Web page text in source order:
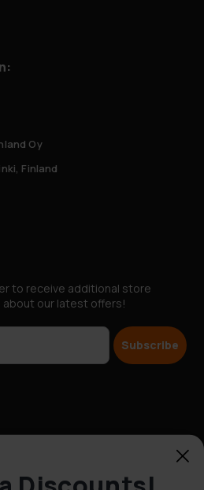
Oy
Finland
to receive additional store
our latest offers!
Subscribe